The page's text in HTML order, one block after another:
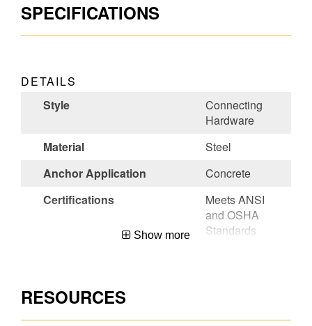
SPECIFICATIONS
DETAILS
Style
Connecting
Hardware
Material
Steel
Anchor Application
Concrete
Certifications
Meets ANSI
and OSHA
Standards
Show more
RESOURCES